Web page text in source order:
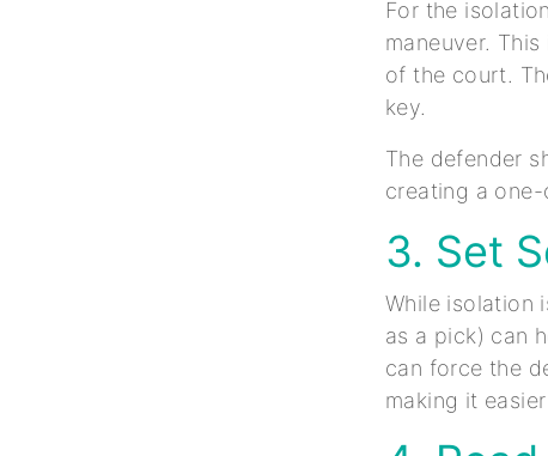
For the
maneuver.
of the court.
key.
The defender
creating a
3. Set
While isolation
as a pick) can
can force the
making it